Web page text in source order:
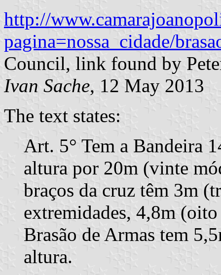
http://
pagina=nossa_cidade/
Council, link found by
Ivan Sache, 12 May 2013
The text states:
Art. 5° Tem a Bandeira
altura por 20m (vinte
braços da cruz têm 3m
extremidades, 4,8m
Brasão de Armas tem
altura.